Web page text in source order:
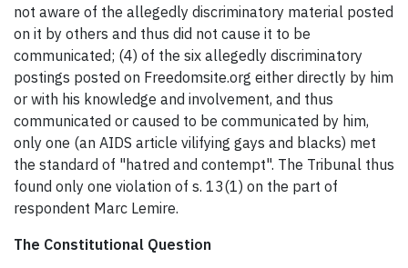
not aware of the allegedly discriminatory material posted
on it by others and thus did not cause it to be
communicated; (4) of the six allegedly discriminatory
postings posted on Freedomsite.org either directly by him
or with his knowledge and involvement, and thus
communicated or caused to be communicated by him,
only one (an AIDS article vilifying gays and blacks) met
the standard of "hatred and contempt". The Tribunal thus
found only one violation of s. 13(1) on the part of
respondent Marc Lemire.
The Constitutional Question